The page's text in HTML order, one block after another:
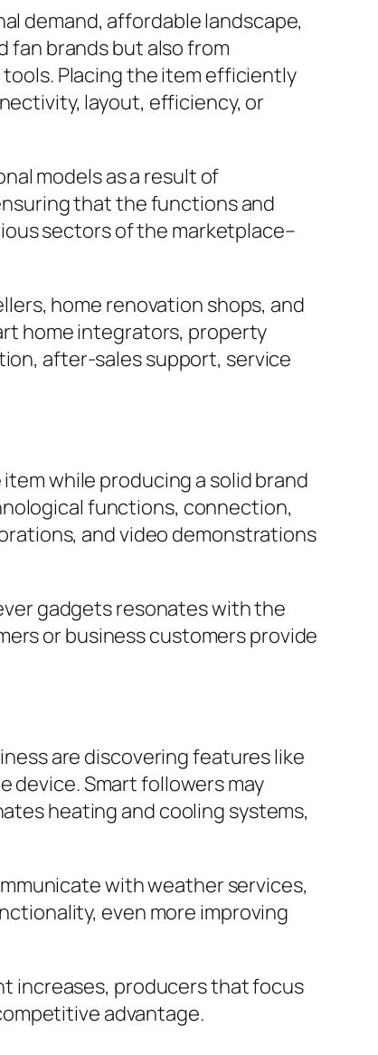
demand, affordable landscape,
fan brands but also from
Placing the item efficiently
layout, efficiency, or
models as a result of
that the functions and
sectors of the marketplace–
home renovation shops, and
home integrators, property
after-sales support, service
while producing a solid brand
functions, connection,
and video demonstrations
gadgets resonates with the
or business customers provide
are discovering features like
Smart followers may
heating and cooling systems,
with weather services,
even more improving
increases, producers that focus
advantage.